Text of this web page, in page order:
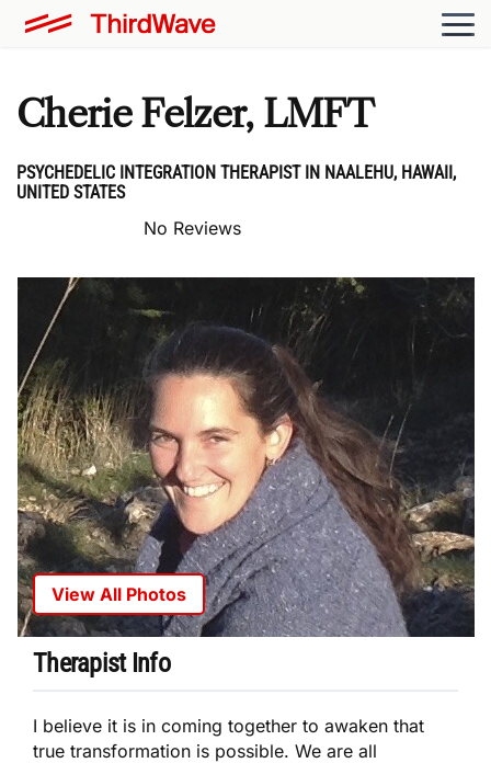
Cherie Felzer, LMFT
PSYCHEDELIC INTEGRATION THERAPIST IN NAALEHU, HAWAII,
UNITED STATES
No Reviews
View All Photos
Therapist Info
I believe it is in coming together to awaken that
true transformation is possible. We are all